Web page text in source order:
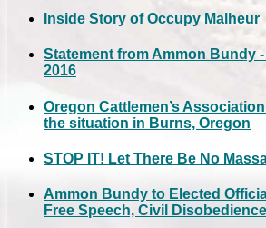
Inside Story of Occupy Malheur
Statement from Ammon Bundy
2016
Oregon Cattlemen’s
the situation in Burns, Oregon
STOP IT! Let There Be No
Ammon Bundy to Elected
Free Speech, Civil Disobedience